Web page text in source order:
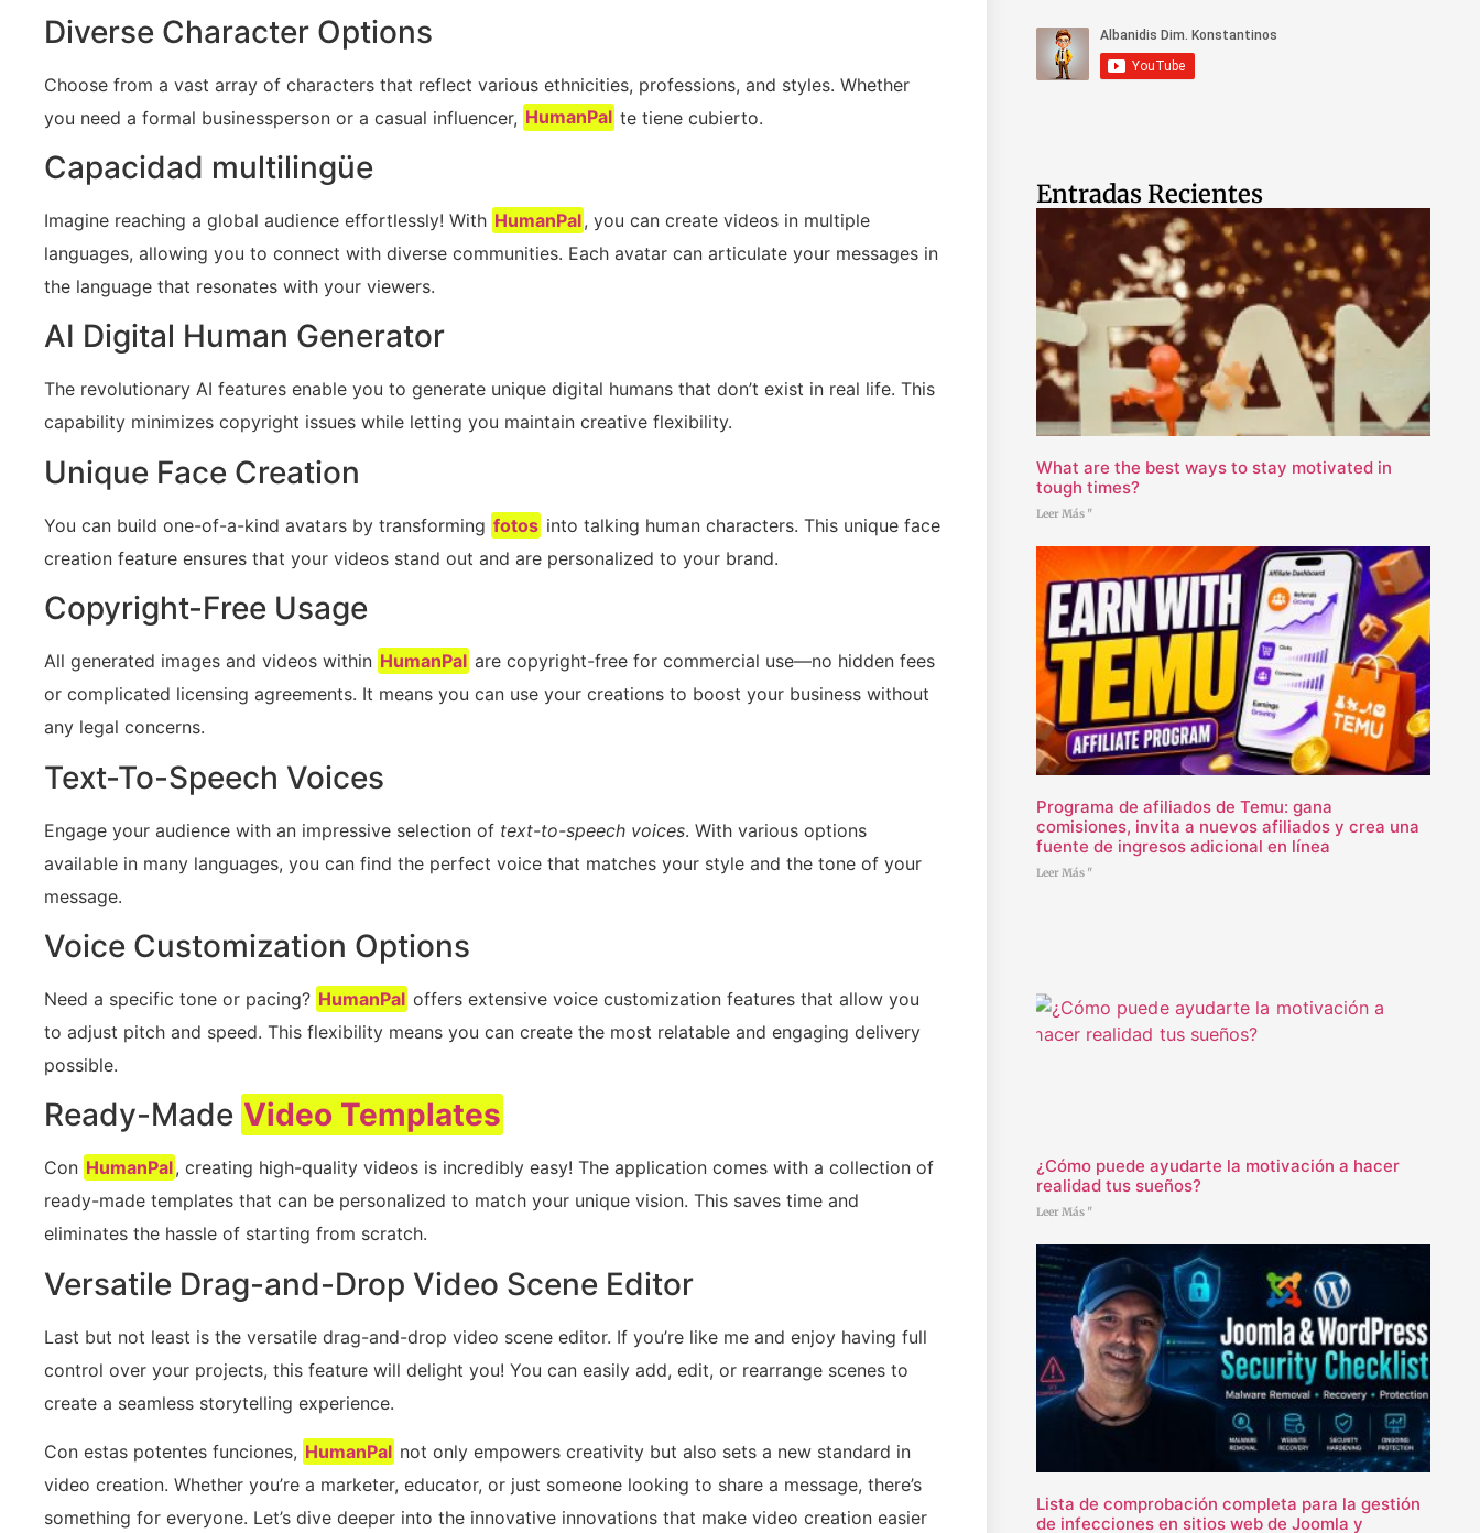
Diverse Character Options
Choose from a vast array of characters that reflect various ethnicities, professions, and styles. Whether
you need a formal businessperson or a casual influencer, HumanPal te tiene cubierto.
Capacidad multilingüe
Imagine reaching a global audience effortlessly! With HumanPal, you can create videos in multiple
languages, allowing you to connect with diverse communities. Each avatar can articulate your messages in
the language that resonates with your viewers.
AI Digital Human Generator
The revolutionary AI features enable you to generate unique digital humans that don’t exist in real life. This
capability minimizes copyright issues while letting you maintain creative flexibility.
Unique Face Creation
You can build one-of-a-kind avatars by transforming fotos into talking human characters. This unique face
creation feature ensures that your videos stand out and are personalized to your brand.
Copyright-Free Usage
All generated images and videos within HumanPal are copyright-free for commercial use—no hidden fees
or complicated licensing agreements. It means you can use your creations to boost your business without
any legal concerns.
Text-To-Speech Voices
Engage your audience with an impressive selection of text-to-speech voices. With various options
available in many languages, you can find the perfect voice that matches your style and the tone of your
message.
Voice Customization Options
Need a specific tone or pacing? HumanPal offers extensive voice customization features that allow you
to adjust pitch and speed. This flexibility means you can create the most relatable and engaging delivery
possible.
Ready-Made Video Templates
Con HumanPal, creating high-quality videos is incredibly easy! The application comes with a collection of
ready-made templates that can be personalized to match your unique vision. This saves time and
eliminates the hassle of starting from scratch.
Versatile Drag-and-Drop Video Scene Editor
Last but not least is the versatile drag-and-drop video scene editor. If you’re like me and enjoy having full
control over your projects, this feature will delight you! You can easily add, edit, or rearrange scenes to
create a seamless storytelling experience.
Con estas potentes funciones, HumanPal not only empowers creativity but also sets a new standard in
video creation. Whether you’re a marketer, educator, or just someone looking to share a message, there’s
something for everyone. Let’s dive deeper into the innovative innovations that make video creation easier
Entradas Recientes
What are the best ways to stay motivated in
tough times?
Leer Más "
Programa de afiliados de Temu: gana
comisiones, invita a nuevos afiliados y crea una
fuente de ingresos adicional en línea
Leer Más "
¿Cómo puede ayudarte la motivación a hacer
realidad tus sueños?
Leer Más "
Lista de comprobación completa para la gestión
de infecciones en sitios web de Joomla y